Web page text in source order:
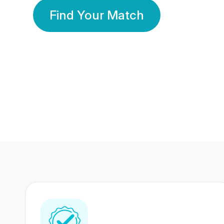
Find Your Match